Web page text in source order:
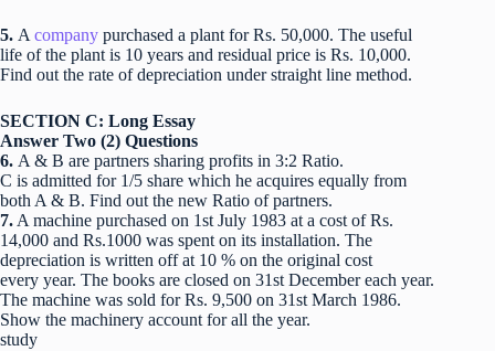
5. A company purchased a plant for Rs. 50,000. The useful
life of the plant is 10 years and residual price is Rs. 10,000.
Find out the rate of depreciation under straight line method.
SECTION C: Long Essay
Answer Two (2) Questions
6. A & B are partners sharing profits in 3:2 Ratio.
C is admitted for 1/5 share which he acquires equally from
both A & B. Find out the new Ratio of partners.
7. A machine purchased on 1st July 1983 at a cost of Rs.
14,000 and Rs.1000 was spent on its installation. The
depreciation is written off at 10 % on the original cost
every year. The books are closed on 31st December each year.
The machine was sold for Rs. 9,500 on 31st March 1986.
Show the machinery account for all the year.
study